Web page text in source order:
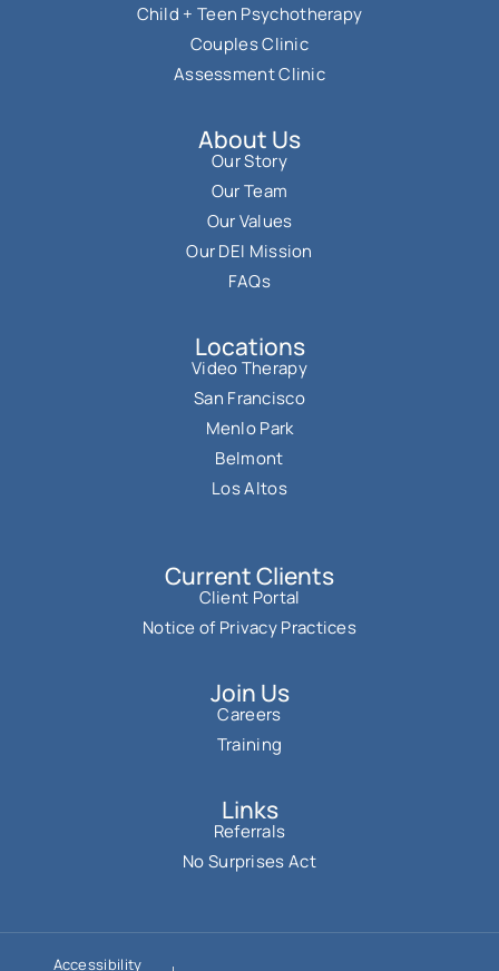
Child + Teen Psychotherapy
Couples Clinic
Assessment Clinic
About Us
Our Story
Our Team
Our Values
Our DEI Mission
FAQs
Locations
Video Therapy
San Francisco
Menlo Park
Belmont
Los Altos
Current Clients
Client Portal
Notice of Privacy Practices
Join Us
Careers
Training
Links
Referrals
No Surprises Act
Accessibility